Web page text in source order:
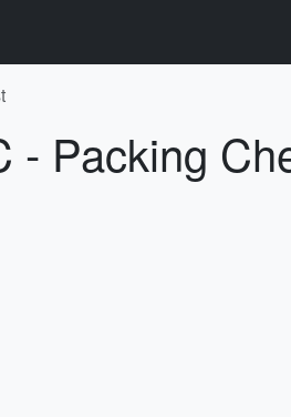
- Packing